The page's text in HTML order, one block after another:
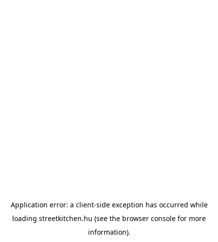
Application error: a client-side exception has occurred while
loading streetkitchen.hu (see the browser console for more
information).